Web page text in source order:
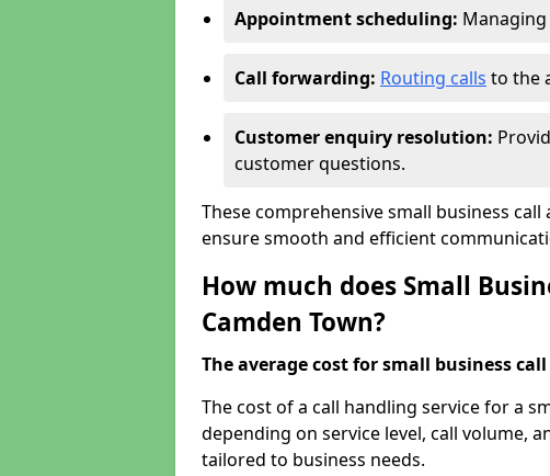
Appointment scheduling:
Call forwarding: Routing calls to the
Customer enquiry resolution:
customer questions.
These comprehensive small business
ensure smooth and efficient
How much does Small
Camden Town?
The average cost for small business
The cost of a call handling service for a
depending on service level, call volume,
tailored to business needs.